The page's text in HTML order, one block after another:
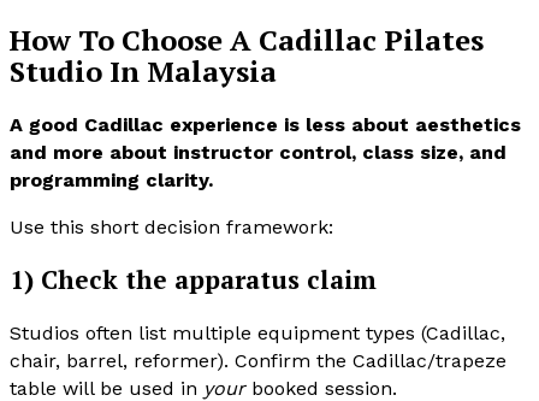
How To Choose A Cadillac Pilates
Studio In Malaysia
A good Cadillac experience is less about aesthetics
and more about instructor control, class size, and
programming clarity.
Use this short decision framework:
1) Check the apparatus claim
Studios often list multiple equipment types (Cadillac,
chair, barrel, reformer). Confirm the Cadillac/trapeze
table will be used in yourbooked session.